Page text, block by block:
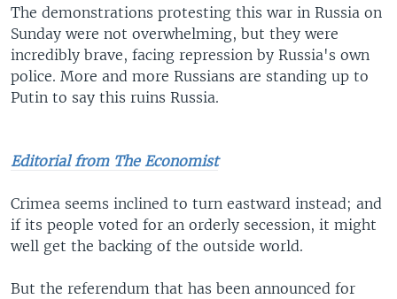
The demonstrations protesting this war in Russia on
Sunday were not overwhelming, but they were
incredibly brave, facing repression by Russia's own
police. More and more Russians are standing up to
Putin to say this ruins Russia.
Editorial from The Economist
Crimea seems inclined to turn eastward instead; and
if its people voted for an orderly secession, it might
well get the backing of the outside world.
But the referendum that has been announced for